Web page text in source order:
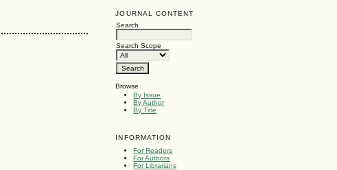
JOURNAL CONTENT
Search
Search Scope
Browse
By Issue
By Author
By Title
INFORMATION
For Readers
For Authors
For Librarians